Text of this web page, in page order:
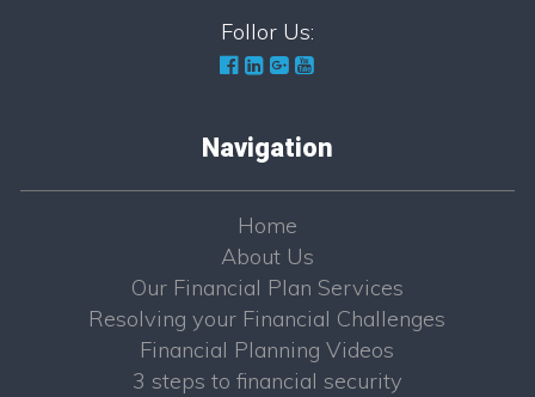
Follor Us:
Navigation
Home
About Us
Our Financial Plan Services
Resolving your Financial Challenges
Financial Planning Videos
3 steps to financial security